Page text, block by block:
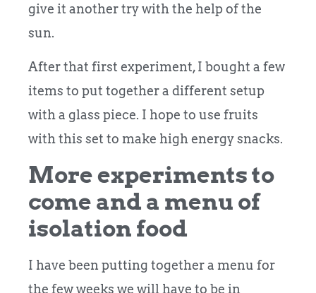
give it another try with the help of the
sun.
After that first experiment, I bought a few
items to put together a different setup
with a glass piece. I hope to use fruits
with this set to make high energy snacks.
More experiments to
come and a menu of
isolation food
I have been putting together a menu for
the few weeks we will have to be in